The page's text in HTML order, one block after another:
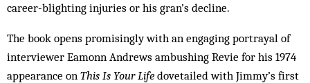
career-blighting injuries or his gran’s decline.
The book opens promisingly with an engaging portrayal of
interviewer Eamonn Andrews ambushing Revie for his 1974
appearance on This Is Your Life dovetailed with Jimmy’s first